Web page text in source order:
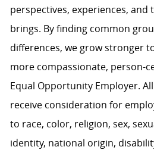
perspectives, experiences, and
brings. By finding common
differences, we grow stronger
more compassionate, person-
Equal Opportunity Employer.
receive consideration for
to race, color, religion, sex,
identity, national origin,